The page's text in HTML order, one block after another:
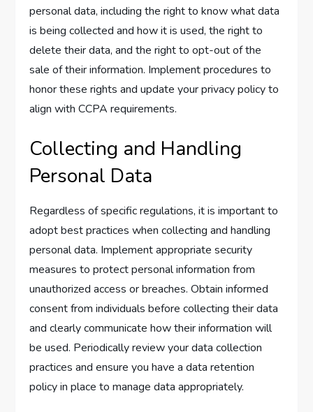
personal data, including the right to know what data
is being collected and how it is used, the right to
delete their data, and the right to opt-out of the
sale of their information. Implement procedures to
honor these rights and update your privacy policy to
align with CCPA requirements.
Collecting and Handling
Personal Data
Regardless of specific regulations, it is important to
adopt best practices when collecting and handling
personal data. Implement appropriate security
measures to protect personal information from
unauthorized access or breaches. Obtain informed
consent from individuals before collecting their data
and clearly communicate how their information will
be used. Periodically review your data collection
practices and ensure you have a data retention
policy in place to manage data appropriately.